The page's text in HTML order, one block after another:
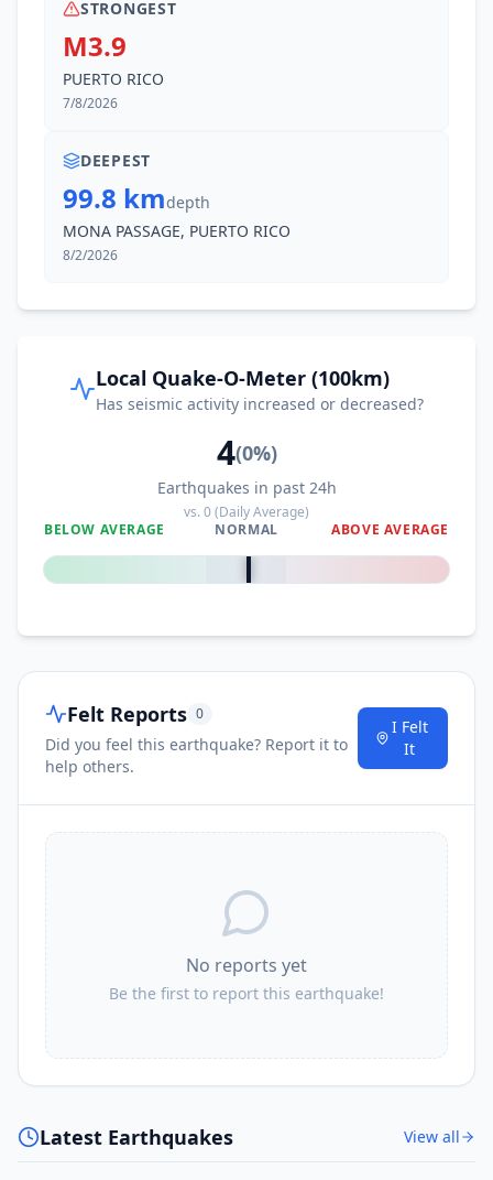
STRONGEST
M3.9
PUERTO RICO
7/8/2026
DEEPEST
99.8 kmdepth
MONA PASSAGE, PUERTO RICO
8/2/2026
Local Quake-O-Meter (100km)
Has seismic activity increased or decreased?
4(0%)
Earthquakes in past 24h
vs.0(Daily Average)
BELOW AVERAGE
NORMAL ABOVE AVERAGE
0%
Felt Reports 0
Did you feel this earthquake? Report it to
help others.
I Felt
It
No reports yet
Be the first to report this earthquake!
Latest Earthquakes View all